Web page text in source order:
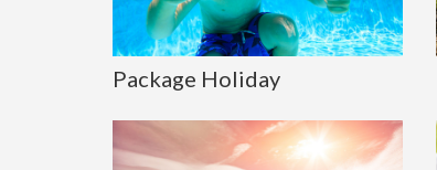
Package Holiday